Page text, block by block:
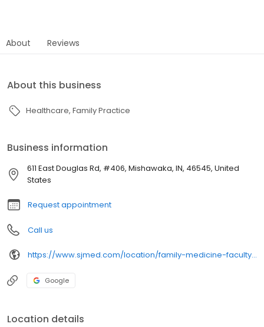
About Reviews
About this business
Healthcare Family Practice
Business information
611 East Douglas Rd, #406, Mishawaka, IN, 46545, United
States
Request appointment
Call us
https://www.sjmed.com/location/family-medicine-faculty-physicians
Google
Location details